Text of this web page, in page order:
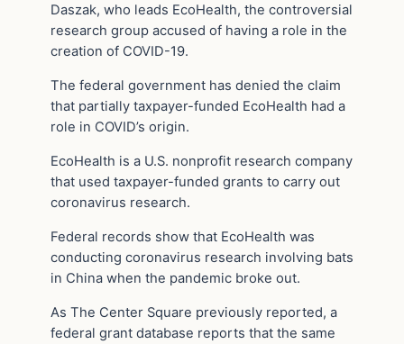
Daszak, who leads EcoHealth, the controversial
research group accused of having a role in the
creation of COVID-19.
The federal government has denied the claim
that partially taxpayer-funded EcoHealth had a
role in COVID’s origin.
EcoHealth is a U.S. nonprofit research company
that used taxpayer-funded grants to carry out
coronavirus research.
Federal records show that EcoHealth was
conducting coronavirus research involving bats
in China when the pandemic broke out.
As The Center Square previously reported, a
federal grant database reports that the same